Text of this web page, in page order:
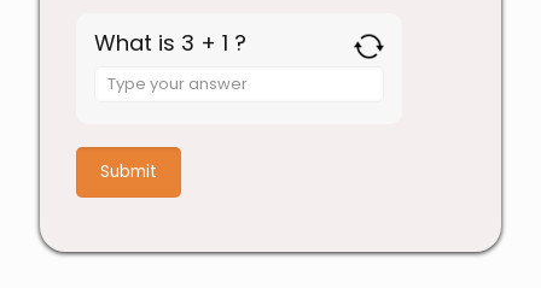
What is 3 + 1 ?
Answer
+